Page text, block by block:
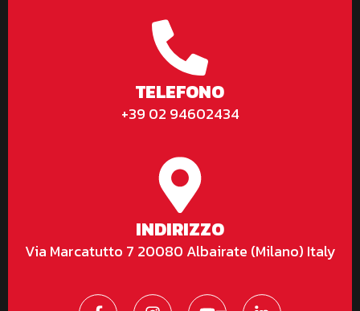
TELEFONO
+39 02 94602434
INDIRIZZO
Via Marcatutto 7 20080 Albairate (Milano) Italy